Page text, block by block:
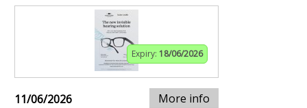
Expiry: 18/06/2026
11/06/2026 More info